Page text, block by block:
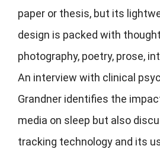
paper or thesis, but its
design is packed with
photography, poetry, prose,
An interview with clinical
Grandner identifies the
media on sleep but also
tracking technology and its